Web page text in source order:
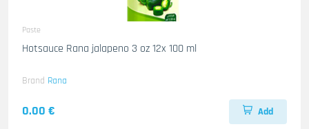
Paste
Hotsauce Rana jalapeno 3 oz 12x 100 ml
Brand Rana
0.00 € Add